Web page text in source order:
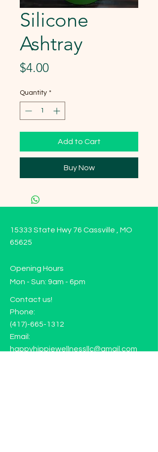
Silicone
Ashtray
$4.00Price
Quantity *
Add to Cart
Buy Now
15333 State Hwy 76 Cassville , MO
65625
Opening Hours
Mon - Sun: 9am - 6pm
Contact us!
Phone:
(417)-665-1312
Email:
happyhippiewellnessllc@gmail.com